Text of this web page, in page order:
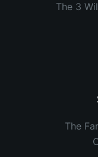
The 3
The